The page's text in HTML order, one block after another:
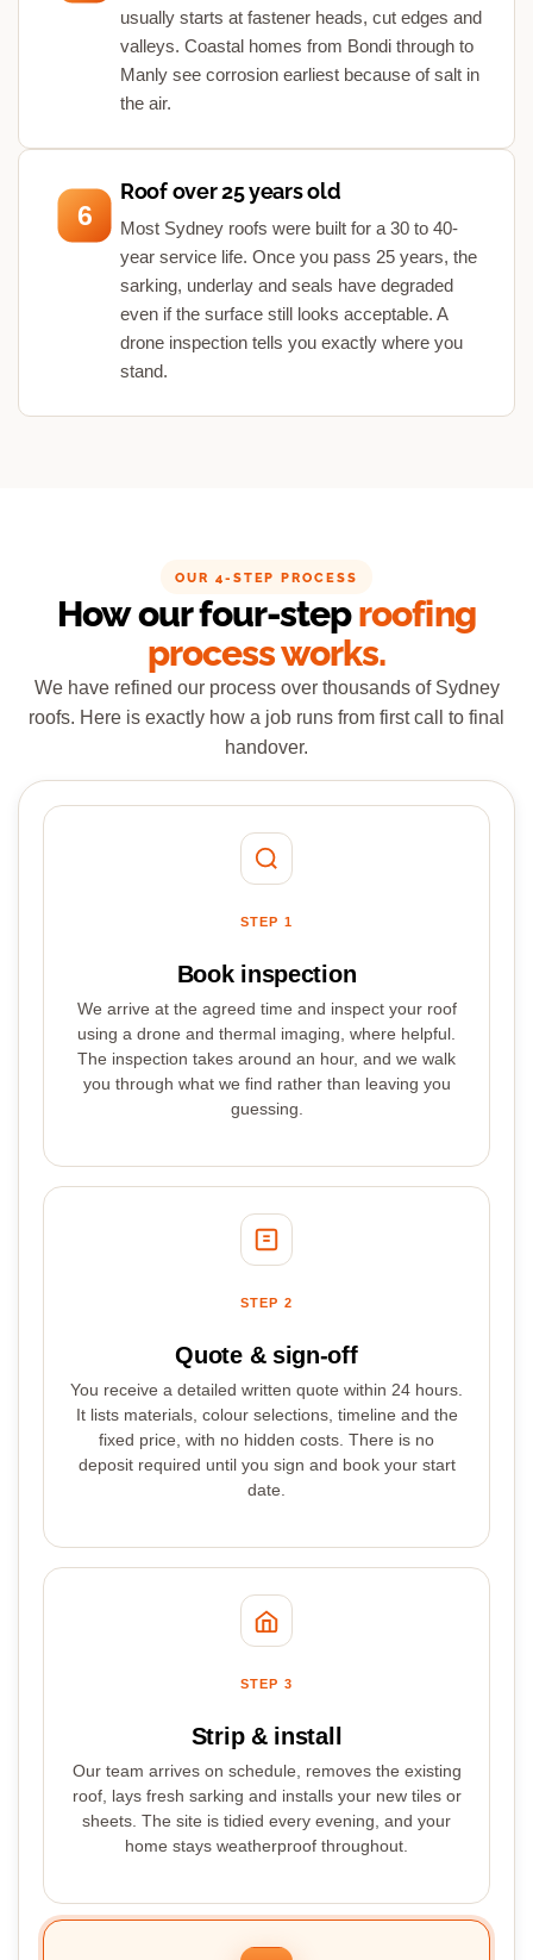
usually starts at fastener heads, cut edges and
valleys. Coastal homes from Bondi through to
Manly see corrosion earliest because of salt in
the air.
6
Roof over 25 years old
Most Sydney roofs were built for a 30 to 40-
year service life. Once you pass 25 years, the
sarking, underlay and seals have degraded
even if the surface still looks acceptable. A
drone inspection tells you exactly where you
stand.
OUR 4-STEP PROCESS
How our four-steproofing
process works.
We have refined our process over thousands of Sydney
roofs. Here is exactly how a job runs from first call to final
handover.
STEP 1
Book inspection
We arrive at the agreed time and inspect your roof
using a drone and thermal imaging, where helpful.
The inspection takes around an hour, and we walk
you through what we find rather than leaving you
guessing.
STEP 2
Quote & sign-off
You receive a detailed written quote within 24 hours.
It lists materials, colour selections, timeline and the
fixed price, with no hidden costs. There is no
deposit required until you sign and book your start
date.
STEP 3
Strip & install
Our team arrives on schedule, removes the existing
roof, lays fresh sarking and installs your new tiles or
sheets. The site is tidied every evening, and your
home stays weatherproof throughout.